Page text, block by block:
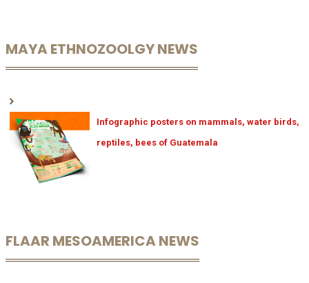
MAYA ETHNOZOOLGY NEWS
Infographic posters on mammals, water birds,
reptiles, bees of Guatemala
FLAAR MESOAMERICA NEWS